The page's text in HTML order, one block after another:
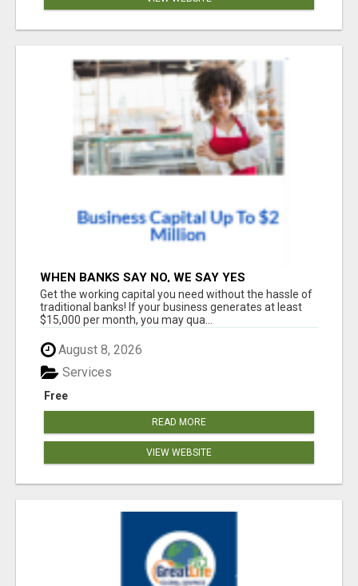
WHEN BANKS SAY NO, WE SAY YES
Get the working capital you need without the hassle of
traditional banks! If your business generates at least
$15,000 per month, you may qua...
August 8, 2026
Free
Services
READ MORE
VIEW WEBSITE